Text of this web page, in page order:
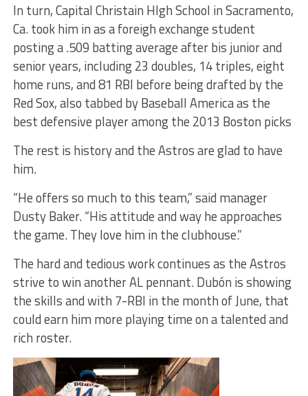
In turn, Capital Christain HIgh School in Sacramento,
Ca. took him in as a foreigh exchange student
posting a .509 batting average after bis junior and
senior years, including 23 doubles, 14 triples, eight
home runs, and 81 RBI before being drafted by the
Red Sox, also tabbed by Baseball America as the
best defensive player among the 2013 Boston picks
The rest is history and the Astros are glad to have
him.
“He offers so much to this team,” said manager
Dusty Baker. “His attitude and way he approaches
the game. They love him in the clubhouse.”
The hard and tedious work continues as the Astros
strive to win another AL pennant. Dubón is showing
the skills and with 7-RBI in the month of June, that
could earn him more playing time on a talented and
rich roster.